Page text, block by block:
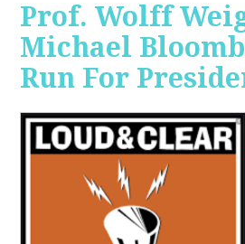
Prof. Wolff
Michael
Run For